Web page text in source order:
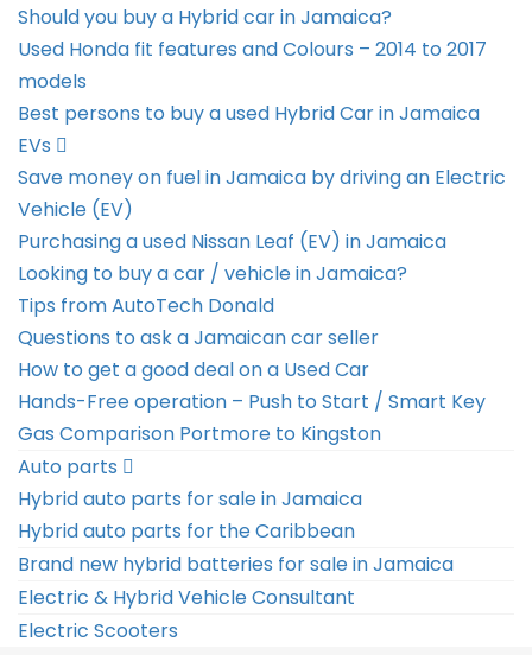
Should you buy a Hybrid car in Jamaica?
Used Honda fit features and Colours – 2014 to 2017
models
Best persons to buy a used Hybrid Car in Jamaica
EVs
Save money on fuel in Jamaica by driving an Electric
Vehicle (EV)
Purchasing a used Nissan Leaf (EV) in Jamaica
Looking to buy a car / vehicle in Jamaica?
Tips from AutoTech Donald
Questions to ask a Jamaican car seller
How to get a good deal on a Used Car
Hands-Free operation – Push to Start / Smart Key
Gas Comparison Portmore to Kingston
Auto parts
Hybrid auto parts for sale in Jamaica
Hybrid auto parts for the Caribbean
Brand new hybrid batteries for sale in Jamaica
Electric & Hybrid Vehicle Consultant
Electric Scooters